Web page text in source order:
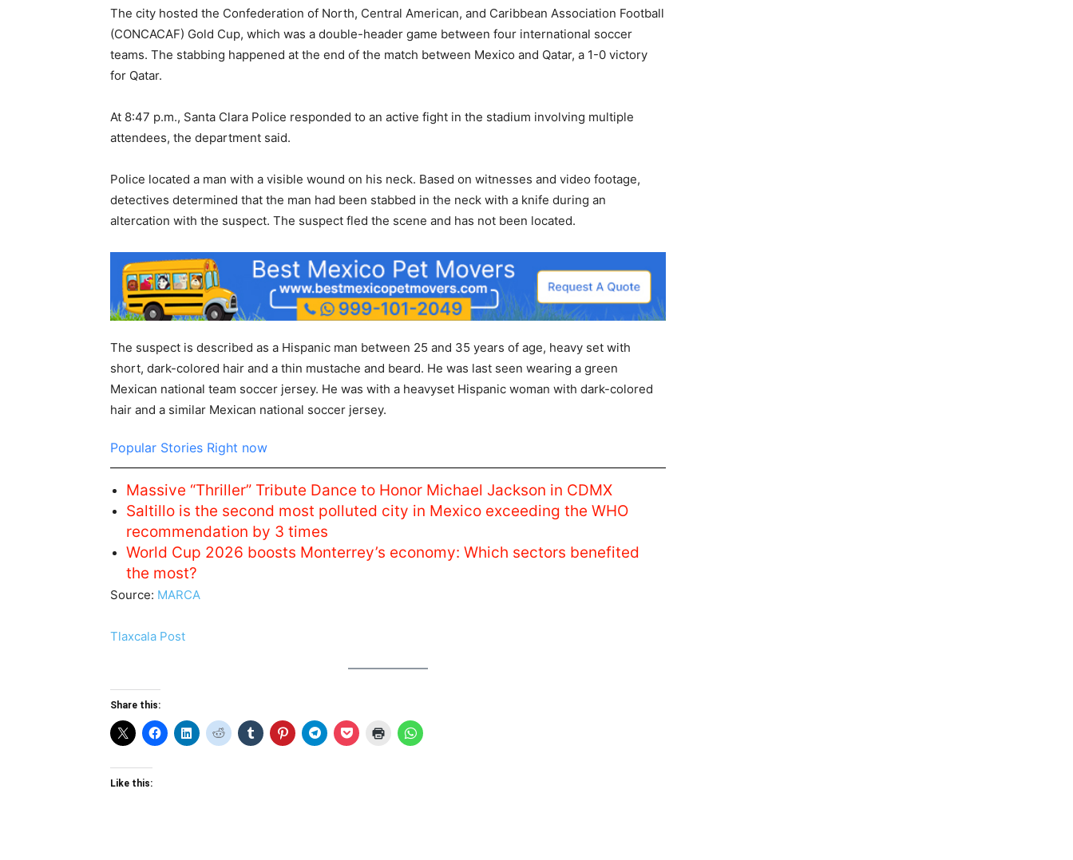
The city hosted the Confederation of North, Central American, and Caribbean Association Football
(CONCACAF) Gold Cup, which was a double-header game between four international soccer
teams. The stabbing happened at the end of the match between Mexico and Qatar, a 1-0 victory
for Qatar.
At 8:47 p.m., Santa Clara Police responded to an active fight in the stadium involving multiple
attendees, the department said.
Police located a man with a visible wound on his neck. Based on witnesses and video footage,
detectives determined that the man had been stabbed in the neck with a knife during an
altercation with the suspect. The suspect fled the scene and has not been located.
The suspect is described as a Hispanic man between 25 and 35 years of age, heavy set with
short, dark-colored hair and a thin mustache and beard. He was last seen wearing a green
Mexican national team soccer jersey. He was with a heavyset Hispanic woman with dark-colored
hair and a similar Mexican national soccer jersey.
Popular Stories Right now
Massive “Thriller” Tribute Dance to Honor Michael Jackson in CDMX
Saltillo is the second most polluted city in Mexico exceeding the WHO
recommendation by 3 times
World Cup 2026 boosts Monterrey’s economy: Which sectors benefited
the most?
Source: MARCA
Tlaxcala Post
Share this:
Like this: